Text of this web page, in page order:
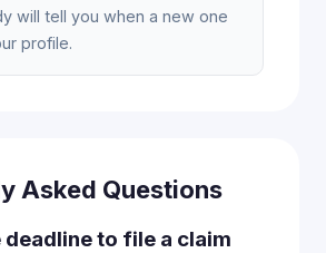
will tell you when a new one
profile.
Asked Questions
deadline to file a claim